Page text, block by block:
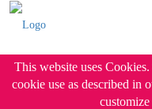
This website uses
cookie use as described in